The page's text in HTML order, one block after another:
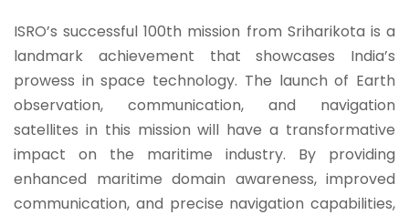
ISRO’s successful 100th mission from Sriharikota is a
landmark achievement that showcases India’s
prowess in space technology. The launch of Earth
observation, communication, and navigation
satellites in this mission will have a transformative
impact on the maritime industry. By providing
enhanced maritime domain awareness, improved
communication, and precise navigation capabilities,